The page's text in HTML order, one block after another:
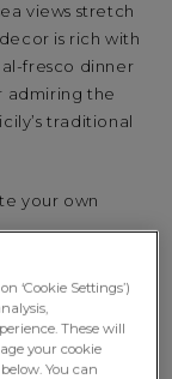
views stretch
is rich with
fresco dinner
admiring the
traditional
your own
‘Cookie Settings’)
These will
your cookie
You can